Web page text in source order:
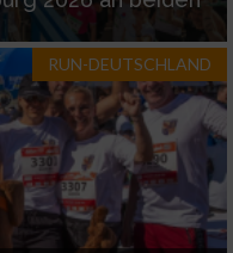
RUN-DEUTSCHLAND